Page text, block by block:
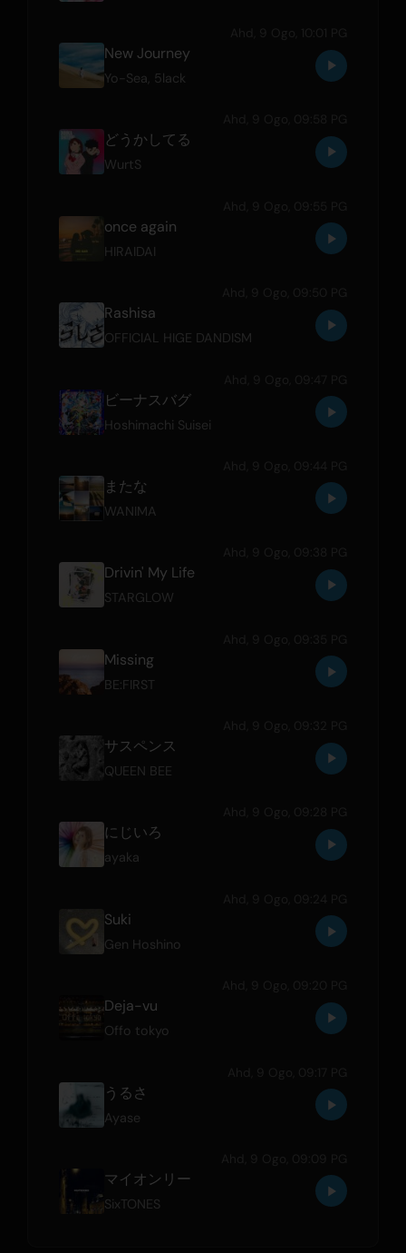
New Journey
Yo-Sea 5lack
どうかしてる
WurtS
once again
HIRAIDAI
Rashisa
OFFICIAL HIGE DANDISM
ビーナスバグ
Hoshimachi Suisei
またな
WANIMA
Drivin' My Life
STARGLOW
Missing
BE:FIRST
サスペンス
QUEEN BEE
にじいろ
ayaka
Suki
Gen Hoshino
Deja-vu
Offo tokyo
うるさ
Ayase
マイオンリー
SixTONES